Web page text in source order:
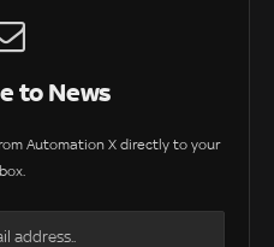
to News
Automation X directly to your